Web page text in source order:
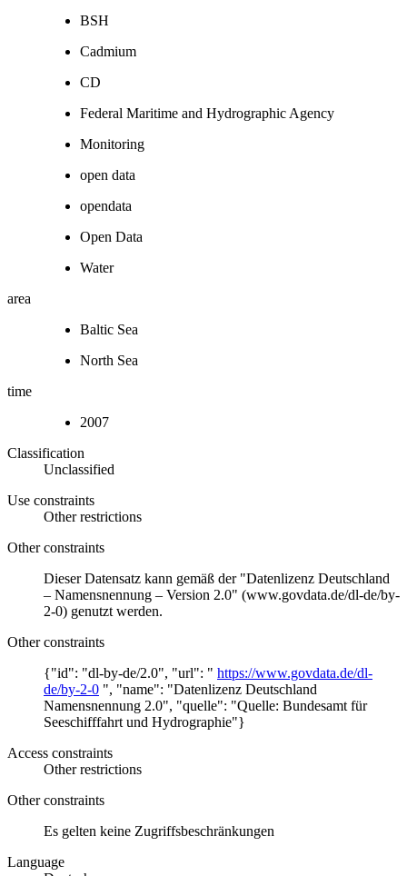
BSH
Cadmium
CD
Federal Maritime and Hydrographic Agency
Monitoring
open data
opendata
Open Data
Water
area
Baltic Sea
North Sea
time
2007
Classification
Unclassified
Use constraints
Other restrictions
Other constraints
Dieser Datensatz kann gemäß der "Datenlizenz Deutschland
– Namensnennung – Version 2.0" (www.govdata.de/dl-de/by-
2-0) genutzt werden.
Other constraints
{"id": "dl-by-de/2.0", "url": " https://www.govdata.de/dl-
de/by-2-0 ", "name": "Datenlizenz Deutschland
Namensnennung 2.0", "quelle": "Quelle: Bundesamt für
Seeschifffahrt und Hydrographie"}
Access constraints
Other restrictions
Other constraints
Es gelten keine Zugriffsbeschränkungen
Language